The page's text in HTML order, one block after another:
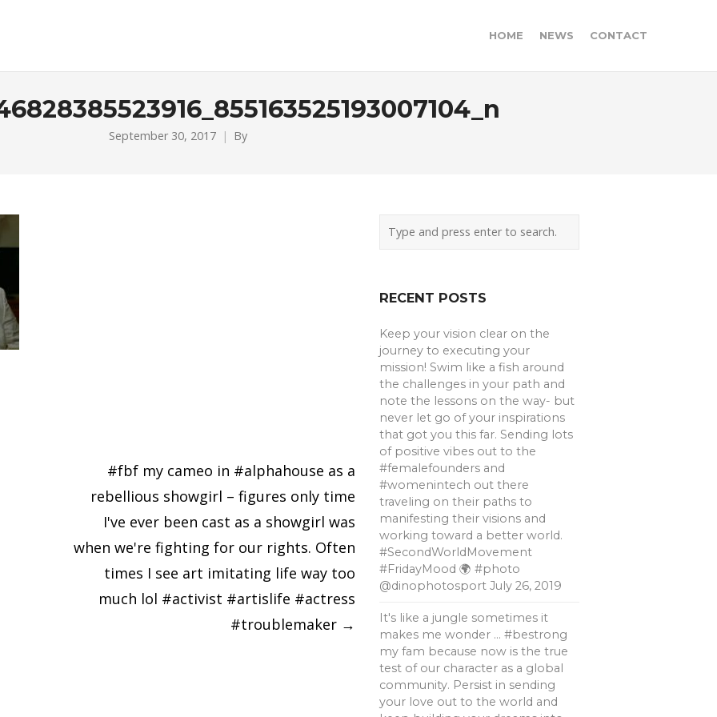
HOME NEWS CONTACT
September 30, 2017 By
#fbf my cameo in #alphahouse as a
rebellious showgirl – figures only time
I've ever been cast as a showgirl was
when we're fighting for our rights. Often
times I see art imitating life way too
much lol #activist #artislife #actress
#troublemaker →
RECENT POSTS
Keep your vision clear on the
journey to executing your
mission! Swim like a fish around
the challenges in your path and
note the lessons on the way- but
never let go of your inspirations
that got you this far. Sending lots
of positive vibes out to the
#femalefounders and
#womenintech out there
traveling on their paths to
manifesting their visions and
working toward a better world.
#SecondWorldMovement
#FridayMood 🌍 #photo
@dinophotosport July 26, 2019
It's like a jungle sometimes it
makes me wonder … #bestrong
my fam because now is the true
test of our character as a global
community. Persist in sending
your love out to the world and